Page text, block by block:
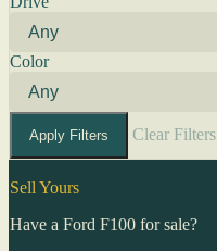
Color
Apply Filters Clear Filters
Sell Yours
Have a Ford F100 for sale?